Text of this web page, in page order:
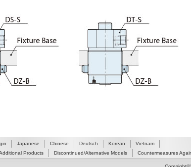
Japanese Chinese Deutsch Korean
Vietnam
Products Discontinued/Alternative Models Countermeasures